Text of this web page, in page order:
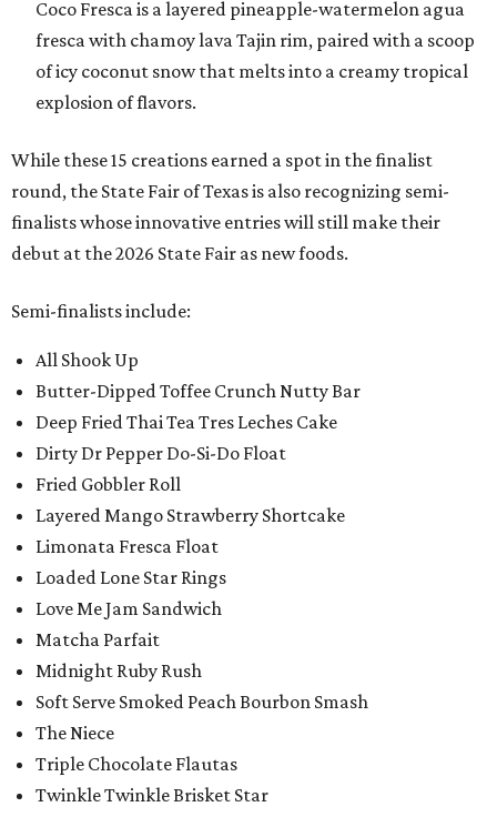
Coco Fresca is a layered pineapple-watermelon agua
fresca with chamoy lava Tajin rim, paired with a scoop
of icy coconut snow that melts into a creamy tropical
explosion of flavors.
While these 15 creations earned a spot in the finalist
round, the State Fair of Texas is also recognizing semi-
finalists whose innovative entries will still make their
debut at the 2026 State Fair as new foods.
Semi-finalists include:
All Shook Up
Butter-Dipped Toffee Crunch Nutty Bar
Deep Fried Thai Tea Tres Leches Cake
Dirty Dr Pepper Do-Si-Do Float
Fried Gobbler Roll
Layered Mango Strawberry Shortcake
Limonata Fresca Float
Loaded Lone Star Rings
Love Me Jam Sandwich
Matcha Parfait
Midnight Ruby Rush
Soft Serve Smoked Peach Bourbon Smash
The Niece
Triple Chocolate Flautas
Twinkle Twinkle Brisket Star